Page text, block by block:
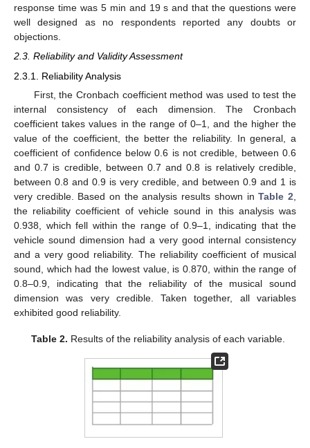
response time was 5 min and 19 s and that the questions were
well designed as no respondents reported any doubts or
objections.
2.3. Reliability and Validity Assessment
2.3.1. Reliability Analysis
First, the Cronbach coefficient method was used to test the
internal consistency of each dimension. The Cronbach
coefficient takes values in the range of 0–1, and the higher the
value of the coefficient, the better the reliability. In general, a
coefficient of confidence below 0.6 is not credible, between 0.6
and 0.7 is credible, between 0.7 and 0.8 is relatively credible,
between 0.8 and 0.9 is very credible, and between 0.9 and 1 is
very credible. Based on the analysis results shown inTable 2
the reliability coefficient of vehicle sound in this analysis was
0.938, which fell within the range of 0.9–1, indicating that the
vehicle sound dimension had a very good internal consistency
and a very good reliability. The reliability coefficient of musical
sound, which had the lowest value, is 0.870, within the range of
0.8–0.9, indicating that the reliability of the musical sound
dimension was very credible. Taken together, all variables
exhibited good reliability.
Table 2. Results of the reliability analysis of each variable.